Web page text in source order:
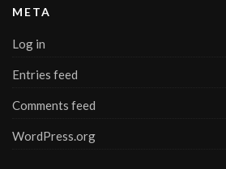
META
Log in
Entries feed
Comments feed
WordPress.org